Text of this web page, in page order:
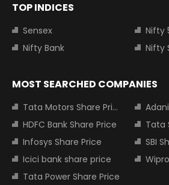
TOP INDICES
Sensex
Nifty
Nifty Bank
Nifty
MOST SEARCHED COMPANIES
Tata Motors Share Price
Adani
HDFC Bank Share Price
Tata
Infosys Share Price
SBI
Icici bank share price
Tata Power Share Price